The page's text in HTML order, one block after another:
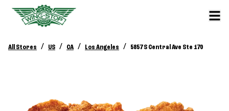
All Stores / US / CA / Los Angeles / 5857 S Central Ave Ste 170